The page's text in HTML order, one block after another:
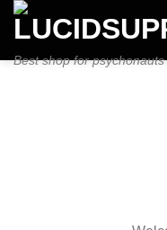
Skip
content
Best shop for psychonauts